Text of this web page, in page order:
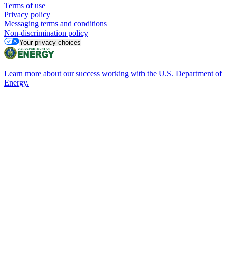
Terms of use
Privacy policy
Messaging terms and conditions
Non-discrimination policy
Your privacy choices
Learn more about our success working with the U.S. Department of
Energy.